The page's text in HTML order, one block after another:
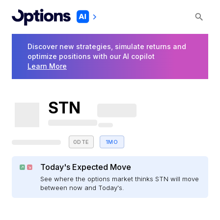
Discover new strategies, simulate returns and
optimize positions with our AI copilot
Learn More
STN
0DTE 1MO
Today's Expected Move
See where the options market thinks STN will move
between now and Today's.